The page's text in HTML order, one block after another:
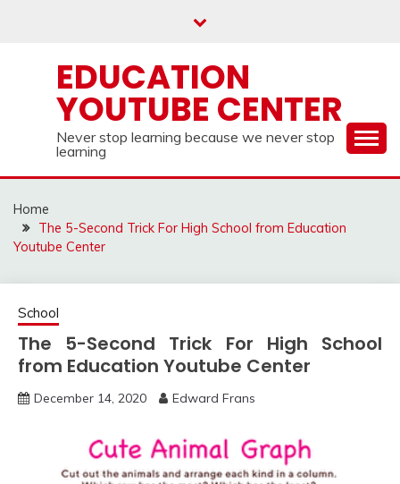
EDUCATION
YOUTUBE CENTER
Never stop learning because we never stop
learning
Home
The 5-Second Trick For High School from Education
Youtube Center
School
The 5-Second Trick For High School
from Education Youtube Center
December 14, 2020 Edward Frans